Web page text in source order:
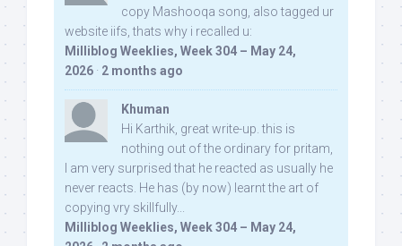
copy Mashooqa song, also tagged ur
website iifs, thats why i recalled u:
Milliblog Weeklies, Week 304 – May 24,
2026 · 2 months ago
Khuman
Hi Karthik, great write-up. this is
nothing out of the ordinary for pritam,
I am very surprised that he reacted as usually he
never reacts. He has (by now) learnt the art of
copying vry skillfully...
Milliblog Weeklies, Week 304 – May 24,